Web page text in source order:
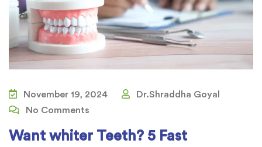
November 19, 2024
Dr.Shraddha Goyal
No Comments
Want whiter Teeth? 5 Fast